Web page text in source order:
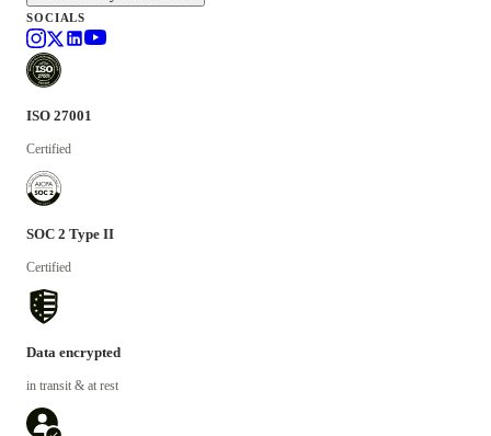
SOCIALS
ISO 27001
Certified
SOC 2 Type II
Certified
Data encrypted
in transit & at rest